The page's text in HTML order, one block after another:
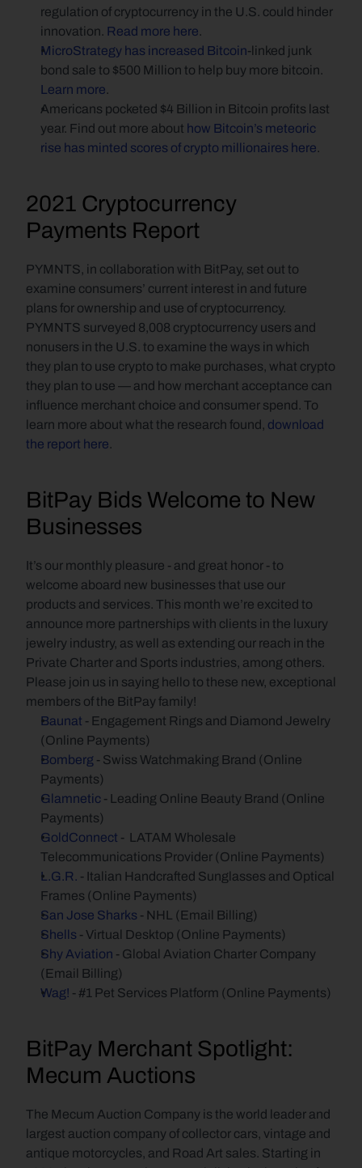
regulation of cryptocurrency in the U.S. could hinder
innovation. Read more here.
MicroStrategy has increased Bitcoin-linked junk
Learn more.
Americans pocketed $4 Billion in Bitcoin profits last
year. Find out more about how Bitcoin’s meteoric
rise has minted scores of crypto millionaires here.
2021 Cryptocurrency
Payments Report
PYMNTS, in collaboration with BitPay, set out to
examine consumers’ current interest in and future
plans for ownership and use of cryptocurrency.
PYMNTS surveyed 8,008 cryptocurrency users and
nonusers in the U.S. to examine the ways in which
they plan to use crypto to make purchases, what crypto
they plan to use — and how merchant acceptance can
influence merchant choice and consumer spend. To
learn more about what the research found, download
the report here.
BitPay Bids Welcome to New
Businesses
It’s our monthly pleasure - and great honor - to
welcome aboard new businesses that use our
products and services. This month we’re excited to
announce more partnerships with clients in the luxury
jewelry industry, as well as extending our reach in the
Private Charter and Sports industries, among others.
Please join us in saying hello to these new, exceptional
members of the BitPay family!
Baunat - Engagement Rings and Diamond Jewelry
(Online Payments)
Bomberg - Swiss Watchmaking Brand (Online
Payments)
Glamnetic - Leading Online Beauty Brand (Online
Payments)
GoldConnect -  LATAM Wholesale
Telecommunications Provider (Online Payments)
L.G.R. - Italian Handcrafted Sunglasses and Optical
Frames (Online Payments)
San Jose Sharks - NHL (Email Billing)
Shells - Virtual Desktop (Online Payments)
Shy Aviation - Global Aviation Charter Company
(Email Billing)
Wag! - #1 Pet Services Platform (Online Payments)
BitPay Merchant Spotlight:
Mecum Auctions
The Mecum Auction Company is the world leader and
largest auction company of collector cars, vintage and
antique motorcycles, and Road Art sales. Starting in